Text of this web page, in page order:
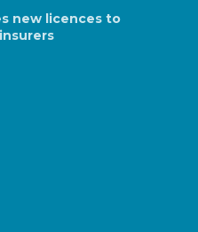
new licences to